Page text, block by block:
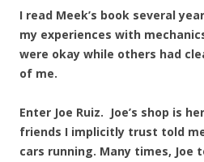
I read Meek’s book several
my experiences with
were okay while others had
of me.
Enter Joe Ruiz. Joe’s shop is
friends I implicitly trust told
cars running. Many times, Joe